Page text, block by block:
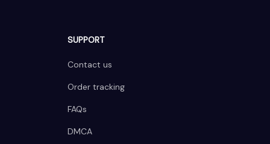
SUPPORT
Contact us
Order tracking
FAQs
DMCA